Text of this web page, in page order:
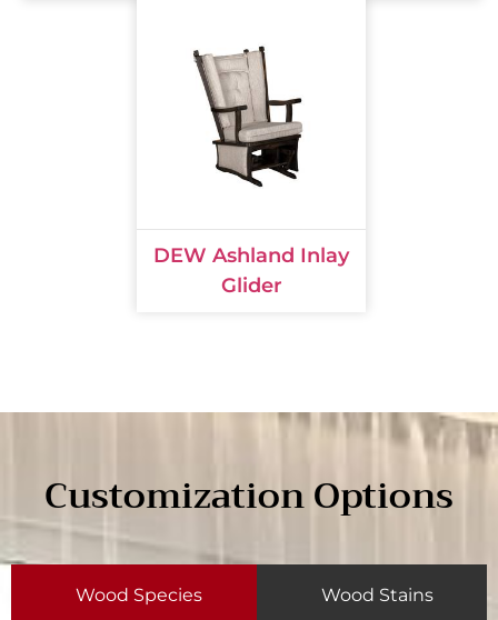
DEW Ashland Inlay
Glider
Customization Options
Wood Species Wood Stains